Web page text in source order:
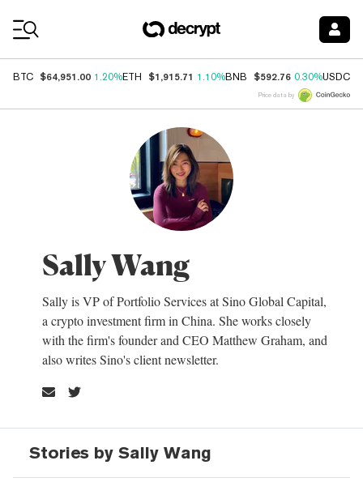
BTC $64,951.00 1.20%ETH $1,915.71 1.10%BNB $592.76 0.30%USDC
Price data by
Sally Wang
Sally is VP of Portfolio Services at Sino Global Capital,
a crypto investment firm in China. She works closely
with the firm's founder and CEO Matthew Graham, and
also writes Sino's client newsletter.
Stories by Sally Wang